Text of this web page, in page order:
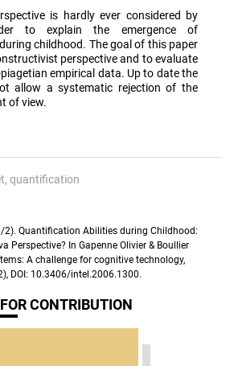
is hardly ever considered by
to explain the emergence of
childhood. The goal of this paper
perspective and to evaluate
empirical data. Up to date the
allow a systematic rejection of the
of view.
quantification
2). Quantification Abilities during Childhood:
Perspective? In Gapenne Olivier & Boullier
A challenge for cognitive technology,
DOI: 10.3406/intel.2006.1300.
CONTRIBUTION